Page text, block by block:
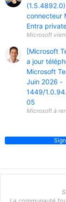
connecteur
Entra
Microsoft
[Microsoft
a jour
Microsoft
Juin 2026 -
1449/
05